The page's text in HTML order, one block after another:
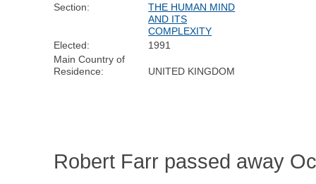
Section:
THE HUMAN MIND
AND ITS
COMPLEXITY
Elected:
1991
Main Country of
Residence:
UNITED KINGDOM
Robert Farr passed away